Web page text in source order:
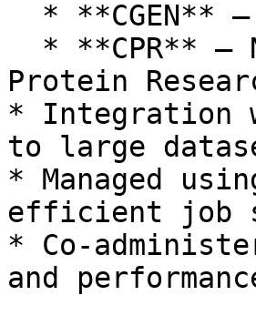
Protein
* Integration
to large
* Managed
efficient job
* Co-
and